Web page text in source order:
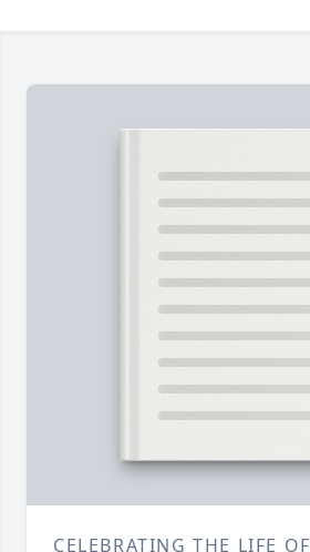
CELEBRATING THE LIFE OF